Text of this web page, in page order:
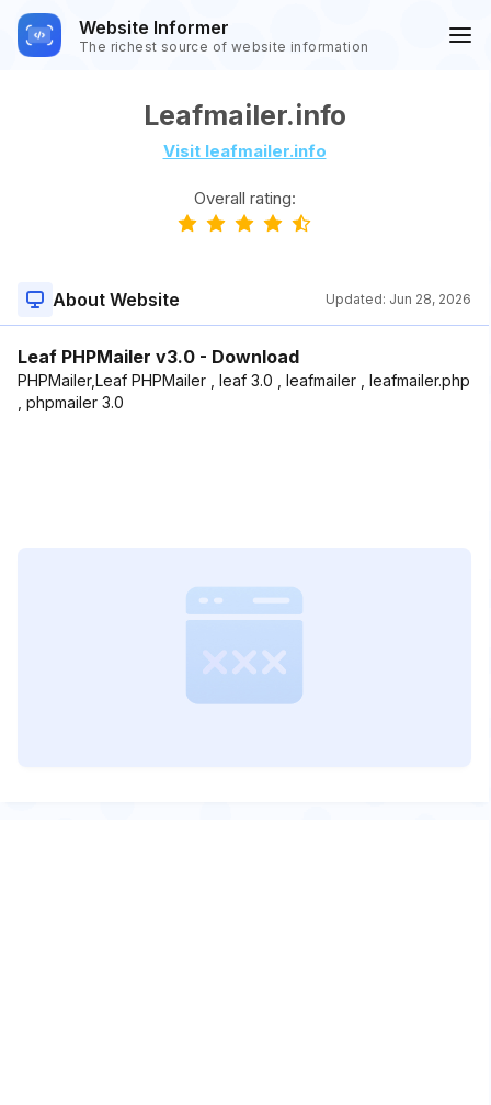
Website Informer
The richest source of website information
Leafmailer.info
Visit leafmailer.info
Overall rating:
About Website Updated: Jun 28, 2026
Leaf PHPMailer v3.0 - Download
PHPMailer,Leaf PHPMailer , leaf 3.0 , leafmailer , leafmailer.php
, phpmailer 3.0